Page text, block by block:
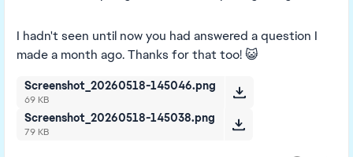
I hadn't seen until now you had answered a question I
made a month ago. Thanks for that too! 😺
Screenshot_20260518-145046.png
69 KB
Screenshot_20260518-145038.png
79 KB